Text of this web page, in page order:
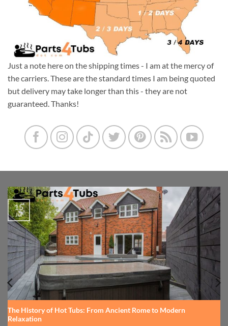
Just a note here on the shipping times - I am at the mercy of
the carriers. These are the standard times I am being quoted
but delivery may take longer than this - they are not
guaranteed. Thanks!
The History of Hot Tubs: From Ancient Rome to Modern
Relaxation
15
Jul